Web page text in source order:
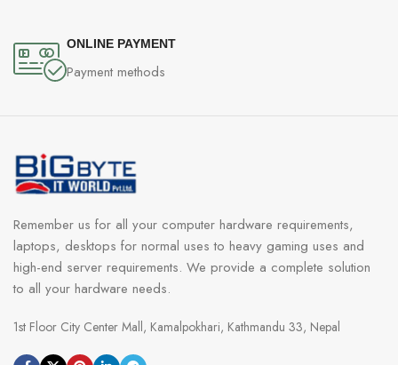
ONLINE PAYMENT
Payment methods
Remember us for all your computer hardware requirements,
laptops, desktops for normal uses to heavy gaming uses and
high-end server requirements. We provide a complete solution
to all your hardware needs.
1st Floor City Center Mall, Kamalpokhari, Kathmandu 33, Nepal